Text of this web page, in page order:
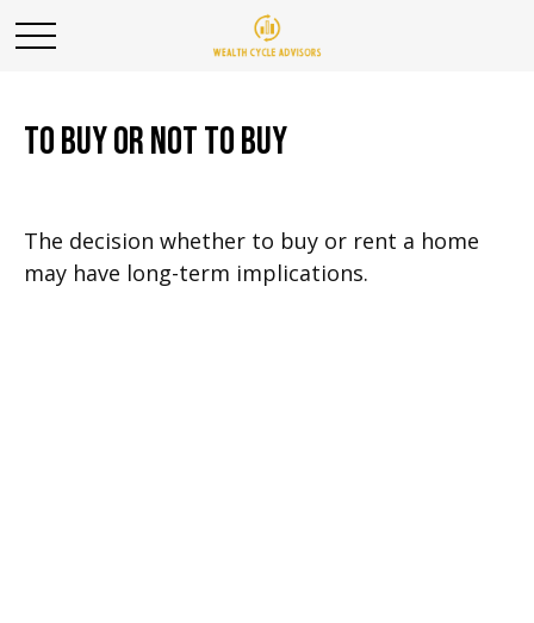
To Buy or Not to Buy
The decision whether to buy or rent a home
may have long-term implications.